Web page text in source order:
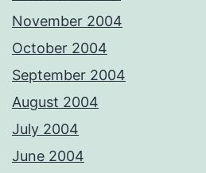
November 2004
October 2004
September 2004
August 2004
July 2004
June 2004